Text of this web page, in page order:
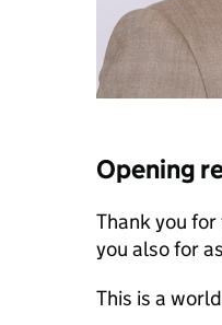
Opening
Thank you
you also for
This is a